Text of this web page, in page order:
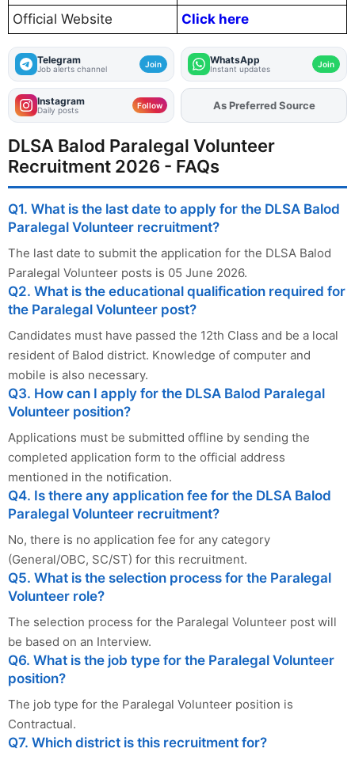
Official Website
Click here
Telegram
Job alerts channel Join WhatsApp
Instant updates Join
Instagram
Daily posts Follow AddFJAon
As Preferred Source
DLSA Balod Paralegal Volunteer
Recruitment 2026 - FAQs
Q1. What is the last date to apply for the DLSA Balod
Paralegal Volunteer recruitment?
The last date to submit the application for the DLSA Balod
Paralegal Volunteer posts is 05 June 2026.
Q2. What is the educational qualification required for
the Paralegal Volunteer post?
Candidates must have passed the 12th Class and be a local
resident of Balod district. Knowledge of computer and
mobile is also necessary.
Q3. How can I apply for the DLSA Balod Paralegal
Volunteer position?
Applications must be submitted offline by sending the
completed application form to the official address
mentioned in the notification.
Q4. Is there any application fee for the DLSA Balod
Paralegal Volunteer recruitment?
No, there is no application fee for any category
(General/OBC, SC/ST) for this recruitment.
Q5. What is the selection process for the Paralegal
Volunteer role?
The selection process for the Paralegal Volunteer post will
be based on an Interview.
Q6. What is the job type for the Paralegal Volunteer
position?
The job type for the Paralegal Volunteer position is
Contractual.
Q7. Which district is this recruitment for?